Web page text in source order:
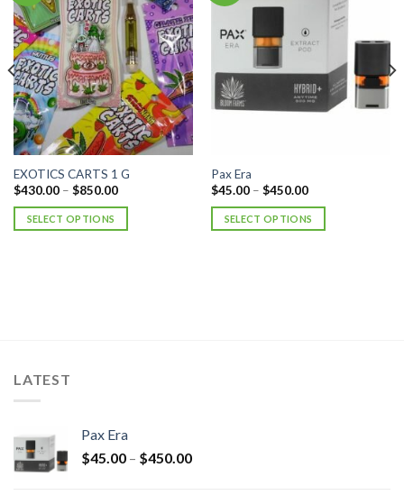
EXOTICS CARTS 1 G
$430.00– $850.00
SELECT OPTIONS
Pax Era
$45.00– $450.00
SELECT OPTIONS
LATEST
Pax Era
$45.00 – $450.00